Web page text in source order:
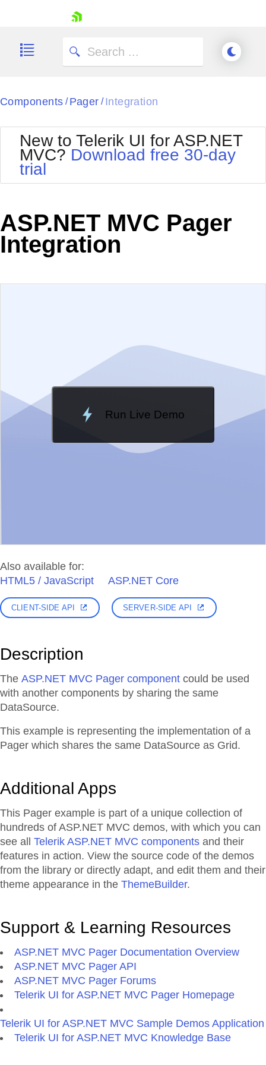
Shopping cart
Try now
Components / Pager / Integration
New to Telerik UI for ASP.NET
MVC? Download free 30-day
trial
ASP.NET MVC Pager
Integration
Run Live Demo
Loading Demo...
Also available for:
HTML5 / JavaScript
ASP.NET Core
CLIENT-SIDE API SERVER-SIDE API
Description
The ASP.NET MVC Pager component could be used
with another components by sharing the same
DataSource.
This example is representing the implementation of a
Pager which shares the same DataSource as Grid.
Additional Apps
This Pager example is part of a unique collection of
hundreds of ASP.NET MVC demos, with which you can
see all Telerik ASP.NET MVC components and their
features in action. View the source code of the demos
from the library or directly adapt, and edit them and their
theme appearance in the ThemeBuilder.
Support & Learning Resources
ASP.NET MVC Pager Documentation Overview
ASP.NET MVC Pager API
ASP.NET MVC Pager Forums
Telerik UI for ASP.NET MVC Pager Homepage
Telerik UI for ASP.NET MVC Sample Demos Application
Telerik UI for ASP.NET MVC Knowledge Base